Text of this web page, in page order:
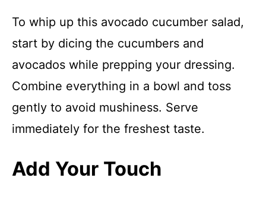
To whip up this avocado cucumber salad,
start by dicing the cucumbers and
avocados while prepping your dressing.
Combine everything in a bowl and toss
gently to avoid mushiness. Serve
immediately for the freshest taste.
Add Your Touch